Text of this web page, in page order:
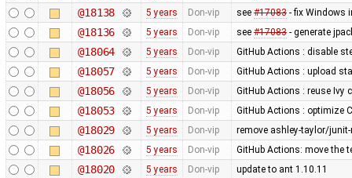
@18138 5 years Don-vip see #17083- fix Windows
@18136 5 years Don-vip see #17083- generate
@18064 5 years Don-vip GitHub Actions : disable
@18057 5 years Don-vip GitHub Actions : upload
@18056 5 years Don-vip GitHub Actions : reuse Ivy
@18053 5 years Don-vip GitHub Actions : optimize
@18029 5 years Don-vip remove ashley-taylor/
@18026 5 years Don-vip GitHub Actions: move the
@18020 5 years Don-vip update to ant 1.10.11